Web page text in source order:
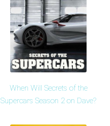
When Will Secrets of the
Supercars Season 2 on Dave?